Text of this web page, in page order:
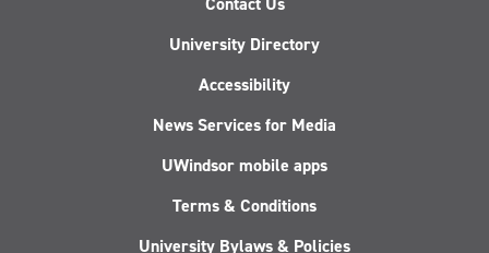
University Directory
Accessibility
News Services for Media
UWindsor mobile apps
Terms & Conditions
University Bylaws & Policies